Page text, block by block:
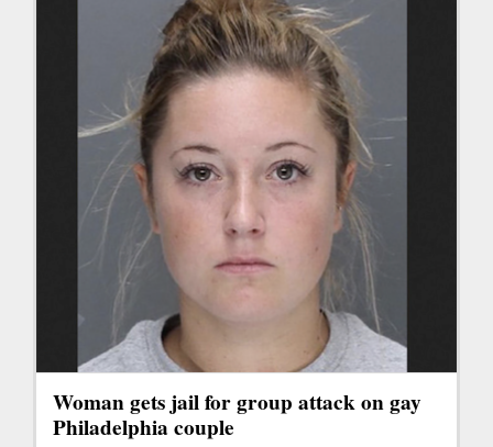
Woman gets jail for group attack on gay
Philadelphia couple